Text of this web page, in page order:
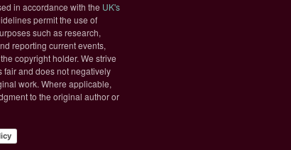
in accordance with the UK's
tab)permit the use of
such as research,
reporting current events,
copyright holder. We strive
fair and does not negatively
work. Where applicable,
to the original author or